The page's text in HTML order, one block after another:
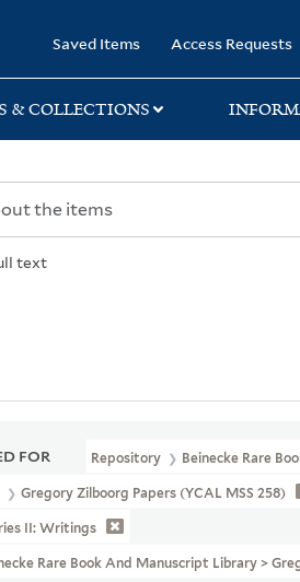
Saved Items Access Requests
& COLLECTIONS
text
FOR Repository Beinecke Rare
Gregory Zilboorg Papers (YCAL MSS 258)
II: Writings
Rare Book And Manuscript Library >